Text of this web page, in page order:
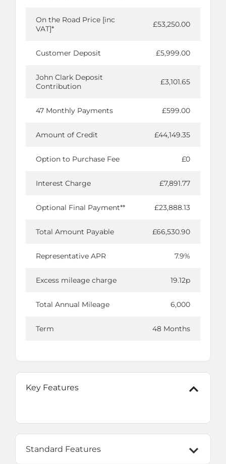
On the Road Price [inc
VAT]*
£53,250.00
Customer Deposit £5,999.00
John Clark Deposit
Contribution
£3,101.65
47 Monthly Payments £599.00
Amount of Credit £44,149.35
Option to Purchase Fee £0
Interest Charge £7,891.77
Optional Final Payment** £23,888.13
Total Amount Payable £66,530.90
Representative APR 7.9%
Excess mileage charge 19.12p
Total Annual Mileage 6,000
Term 48 Months
Key Features
Standard Features